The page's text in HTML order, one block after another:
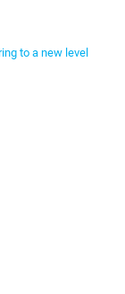
to a new level